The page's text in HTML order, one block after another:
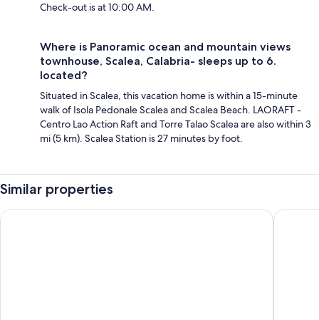
Check-out is at 10:00 AM.
Where is Panoramic ocean and mountain views
townhouse, Scalea, Calabria- sleeps up to 6.
located?
Situated in Scalea, this vacation home is within a 15-minute
walk of Isola Pedonale Scalea and Scalea Beach. LAORAFT -
Centro Lao Action Raft and Torre Talao Scalea are also within 3
mi (5 km). Scalea Station is 27 minutes by foot.
Similar properties
Grand Hotel De Rose La Suite